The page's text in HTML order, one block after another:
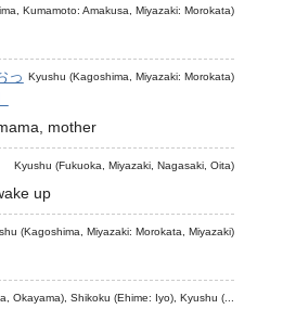
Kumamoto: Amakusa, Miyazaki: Morokata)
Kyushu (Kagoshima, Miyazaki: Morokata)
っ
mother
Kyushu (Fukuoka, Miyazaki, Nagasaki, Oita)
up
(Kagoshima, Miyazaki: Morokata, Miyazaki)
Okayama), Shikoku (Ehime: Iyo), Kyushu (...